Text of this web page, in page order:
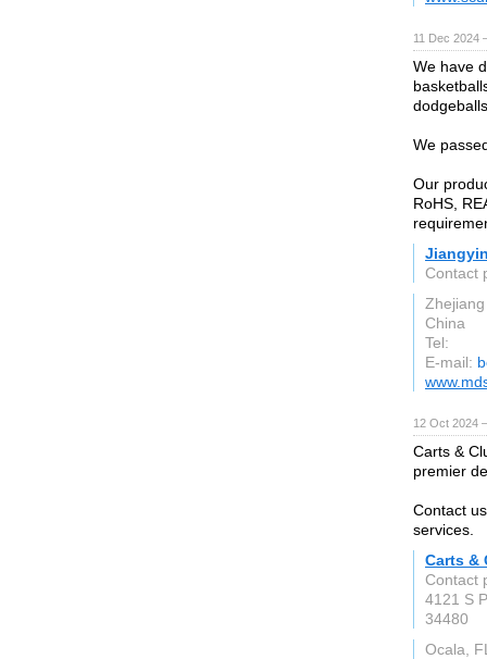
11 Dec 2024
We have
We
Our
RoHS,
Contact
Zhejiang
China
Tel:
E-mail:
12 Oct 2024
Carts &
premier
Contact
services.
Carts &
Contact
4121 S
34480
Ocala,